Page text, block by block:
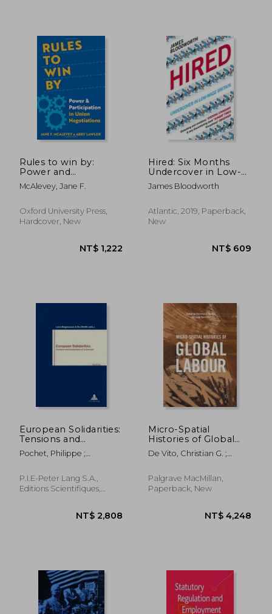
NT$ 732 NT$
Rules to win by:
Power and
Participation in Union
Negotiations
McAlevey, Jane F.
Oxford University Press,
Hardcover, New
NT$ 1,222
Hired: Six Months
Undercover in Low-
Wage Britain
James Bloodworth
Atlantic, 2019, Paperback,
New
European Solidarities:
Tensions and
Contentions of a
Concept
Pochet, Philippe ;
Bo
P.I.E-Peter Lang S.A.,
Editions Scientifiques,
Micro-Spatial
Histories of Global
Labour
De Vito, Christian G. ;
Palgrave MacMillan,
Paperback, New